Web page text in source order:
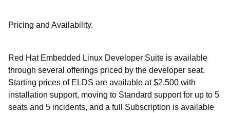
Pricing and Availability.
Red Hat Embedded Linux Developer Suite is available
through several offerings priced by the developer seat.
Starting prices of ELDS are available at $2,500 with
installation support, moving to Standard support for up to 5
seats and 5 incidents, and a full Subscription is available